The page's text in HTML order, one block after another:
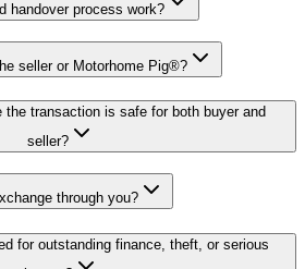
handover process work?
seller or Motorhome Pig®?
the transaction is safe for both buyer and
seller?
through you?
for outstanding finance, theft, or serious